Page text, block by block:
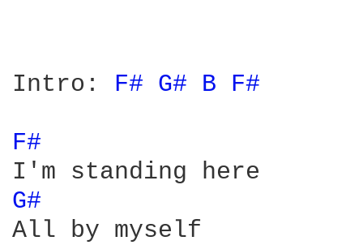
Intro: F# G# B F#
F#
G#